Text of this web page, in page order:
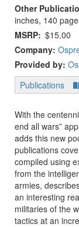
Other
inches, 140
MSRP $15.00
Company:
Provided by:
Publications
With the
end all wars”
adds this new
publications
compiled using
from the
armies,
an interesting
militaries of the
tactics at an